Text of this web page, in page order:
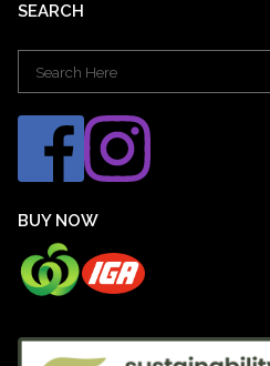
SEARCH
Search
for:
BUY NOW